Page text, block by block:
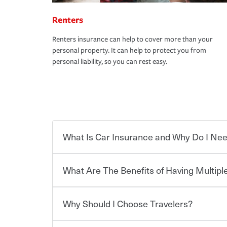
Renters
Renters insurance can help to cover more than your
personal property. It can help to protect you from
personal liability, so you can rest easy.
What Is Car Insurance and Why Do I
Car insurance is designed to protect you and
for a set of coverages you select. A basic car
What Are The Benefits of Having
You can save on your auto and home insurance
Why Should I Choose Travelers?